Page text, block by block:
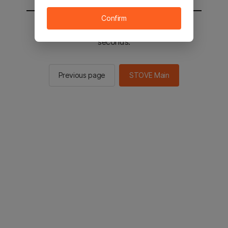
You will be sent to the STOVE main in 2
seconds.
Previous page STOVE Main
Confirm